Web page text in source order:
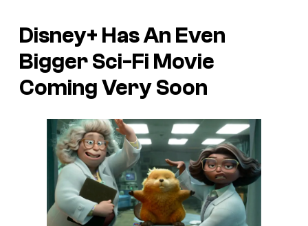
Disney+ Has An Even
Bigger Sci-Fi Movie
Coming Very Soon